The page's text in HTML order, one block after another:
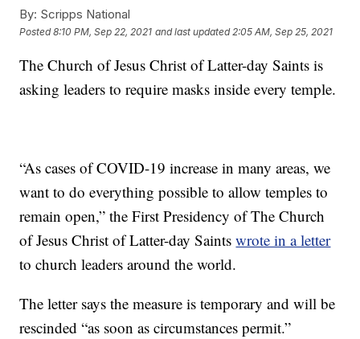
By: Scripps National
Posted8:10 PM, Sep 22, 2021 and last updated 2:05 AM, Sep 25, 2021
The Church of Jesus Christ of Latter-day Saints is
asking leaders to require masks inside every temple.
“As cases of COVID-19 increase in many areas, we
want to do everything possible to allow temples to
remain open,” the First Presidency of The Church
of Jesus Christ of Latter-day Saintswrote in a letter
to church leaders around the world.
The letter says the measure is temporary and will be
rescinded “as soon as circumstances permit.”